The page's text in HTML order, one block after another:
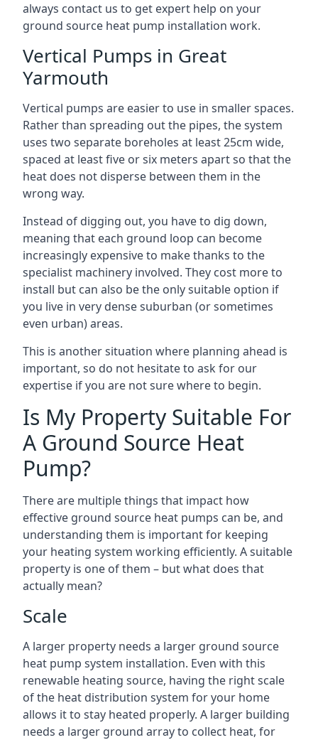
always contact us to get expert help on your
ground source heat pump installation work.
Vertical Pumps in Great
Yarmouth
Vertical pumps are easier to use in smaller spaces.
Rather than spreading out the pipes, the system
uses two separate boreholes at least 25cm wide,
spaced at least five or six meters apart so that the
heat does not disperse between them in the
wrong way.
Instead of digging out, you have to dig down,
meaning that each ground loop can become
increasingly expensive to make thanks to the
specialist machinery involved. They cost more to
install but can also be the only suitable option if
you live in very dense suburban (or sometimes
even urban) areas.
This is another situation where planning ahead is
important, so do not hesitate to ask for our
expertise if you are not sure where to begin.
Is My Property Suitable For
A Ground Source Heat
Pump?
There are multiple things that impact how
effective ground source heat pumps can be, and
understanding them is important for keeping
your heating system working efficiently. A suitable
property is one of them – but what does that
actually mean?
Scale
A larger property needs a larger ground source
heat pump system installation. Even with this
renewable heating source, having the right scale
of the heat distribution system for your home
allows it to stay heated properly. A larger building
needs a larger ground array to collect heat, for